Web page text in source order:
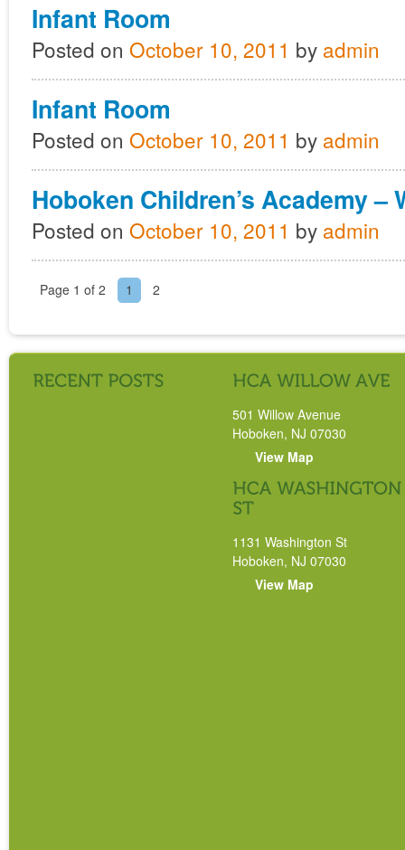
Infant Room
Posted on October 10, 2011 by admin
Infant Room
Posted on October 10, 2011 by admin
Hoboken Children’s Academy –
Posted on October 10, 2011 by admin
Page 1 of 2 1 2
501 Willow Avenue
Hoboken, NJ 07030
View Map
1131 Washington St
Hoboken, NJ 07030
View Map